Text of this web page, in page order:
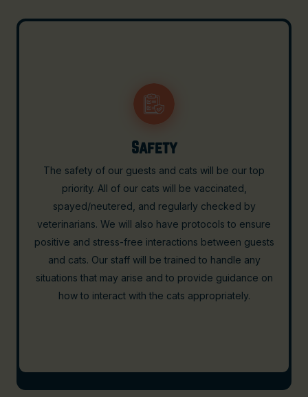
Cross-Contamination of Food
Ensuring the safety and hygiene of our food offerings
lounge will be completely separated to prevent any
cross-contamination. The dining area where food and
beverages are prepared and served will be strictly
off-limits to the cats. A physical barrier will be in place
to ensure that cats remain in their designated lounge
area, where guests can interact with them after
enjoying their food and drinks. Our kitchen will follow
rigorous health and safety standards, including
frequent sanitization and adherence to local health